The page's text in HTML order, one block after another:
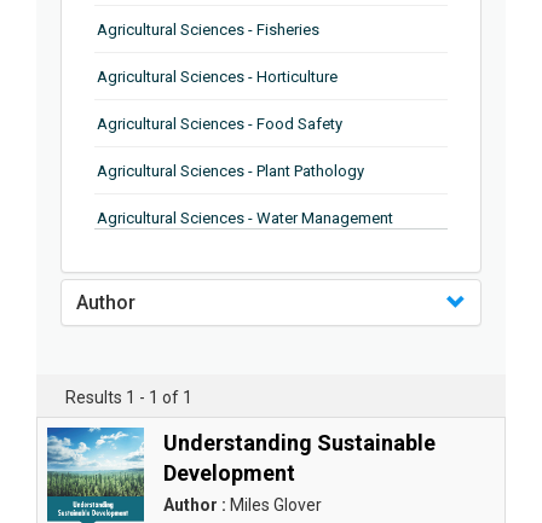
Agricultural Sciences - Fisheries
Agricultural Sciences - Horticulture
Agricultural Sciences - Food Safety
Agricultural Sciences - Plant Pathology
Agricultural Sciences - Water Management
Agricultural Sciences - Soil Science
Agricultural Sciences - Food Industry
Agricultural Sciences - Genetics
Agricultural Sciences - Sustainability
Author
Results 1 - 1 of 1
Understanding Sustainable
Development
Author : Miles Glover